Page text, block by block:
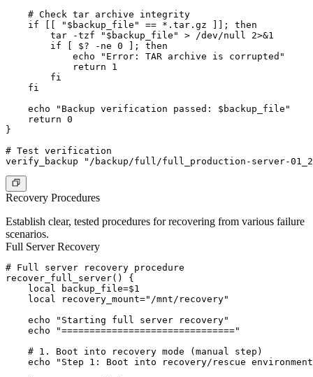
    # Check tar archive integrity
    if [[ "$backup_file" == *.tar.gz ]]; then
        tar -tzf "$backup_file" > /dev/null 2>&1
        if [ $? -ne 0 ]; then
            echo "Error: TAR archive is corrupted"
            return 1
        fi
    fi
    echo "Backup verification passed: $backup_file"
    return 0
}
# Test verification
Recovery Procedures
Establish clear, tested procedures for recovering from various failure
scenarios.
Full Server Recovery
# Full server recovery procedure
recover_full_server() {
    local backup_file=$1
    local recovery_mount="/mnt/recovery"
    echo "Starting full server recovery"
    echo "==============================="
    # 1. Boot into recovery mode (manual step)
echo "Step 1: Boot into recovery/rescue